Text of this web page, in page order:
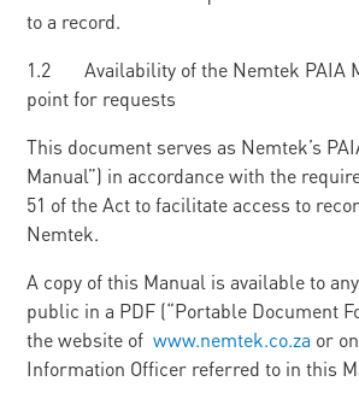
to a record.
1.2 Availability of the Nemtek PAIA
point for requests
This document serves as Nemtek’s
Manual”) in accordance with the
51 of the Act to facilitate access to
Nemtek.
A copy of this Manual is available to
public in a PDF (“Portable Document
the website ofwww.nemtek.co.za or
Information Officer referred to in this